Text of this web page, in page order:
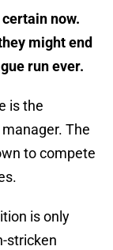
now.
might end
run ever.
is the
The
to compete
is only
stricken